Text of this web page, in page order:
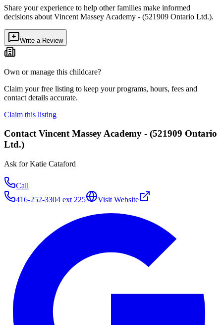
Share your experience to help other families make informed
decisions about Vincent Massey Academy - (521909 Ontario Ltd.).
Write a Review
Own or manage this childcare?
Claim your free listing to keep your programs, hours, fees and
contact details accurate.
Claim this listing
ContactVincent Massey Academy - (521909 Ontario
Ltd.)
Ask forKatie Cataford
Call
416-252-3304 ext 225
Visit Website